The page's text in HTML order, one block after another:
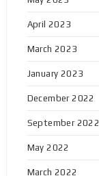
April 2023
March 2023
January 2023
December 2022
September 2022
May 2022
March 2022